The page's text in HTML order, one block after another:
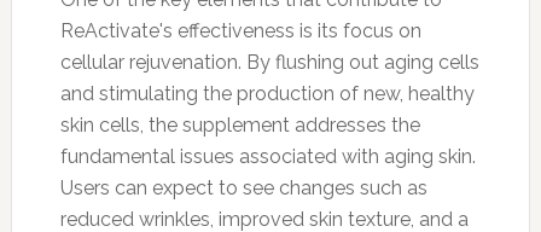
ReActivate's effectiveness is its focus on
cellular rejuvenation. By flushing out aging cells
and stimulating the production of new, healthy
skin cells, the supplement addresses the
fundamental issues associated with aging skin.
Users can expect to see changes such as
reduced wrinkles, improved skin texture, and a